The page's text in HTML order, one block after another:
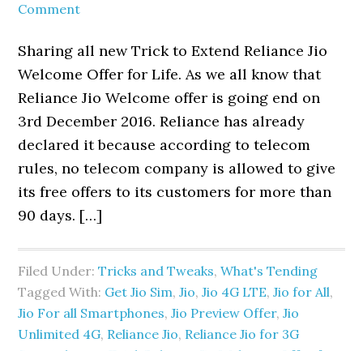
Comment
Sharing all new Trick to Extend Reliance Jio
Welcome Offer for Life. As we all know that
Reliance Jio Welcome offer is going end on
3rd December 2016. Reliance has already
declared it because according to telecom
rules, no telecom company is allowed to give
its free offers to its customers for more than
90 days. […]
Filed Under:Tricks and Tweaks,What's Tending
Tagged With: Get Jio Sim,Jio,Jio 4G LTE,Jio for All,
Jio For all Smartphones,Jio Preview Offer,Jio
Unlimited 4G, Reliance Jio, Reliance Jio for 3G